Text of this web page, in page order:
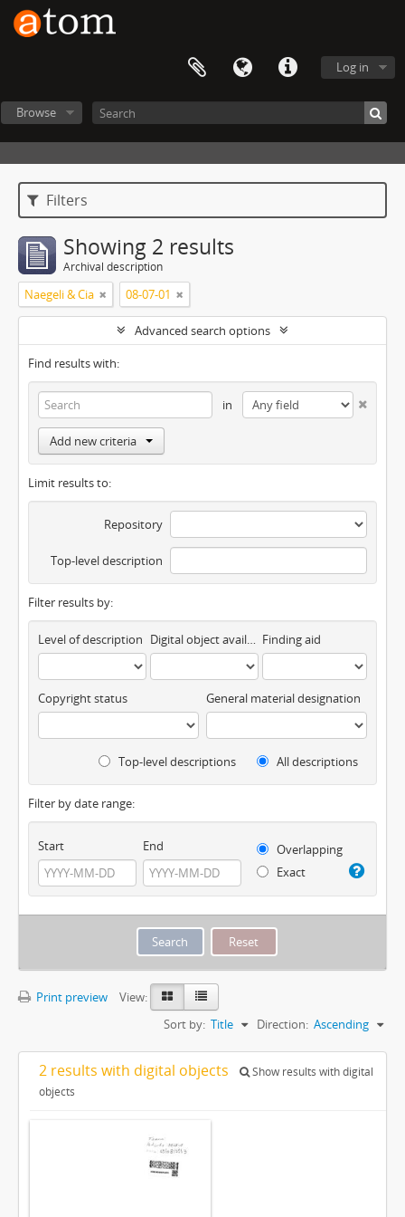
Log in
Browse
Filters
Showing 2 results
Archival description
Naegeli & Cia 08-07-01
Advanced search options
Find results with:
in
Add new criteria
Limit results to:
Repository
Top-level description
Filter results by:
Level of description Digital object available Finding aid
Copyright status General material designation
Top-level descriptions All descriptions
Filter by date range:
Start End
Overlapping
Exact
Print preview
View:
Sort by: Title Direction: Ascending
2 results with digital objects
Show results with digital
objects